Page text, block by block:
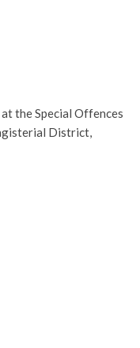
the Special Offences
District,